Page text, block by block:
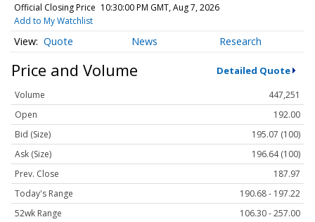
Official Closing Price 10:30:00 PM GMT, Aug 7, 2026
Add to My Watchlist
Quote News Research
Price and Volume Detailed Quote
Volume
447,251
Open
192.00
Bid (Size)
195.07 (100)
Ask (Size)
196.64 (100)
Prev. Close
187.97
Today's Range
190.68 - 197.22
52wk Range
106.30 - 257.00